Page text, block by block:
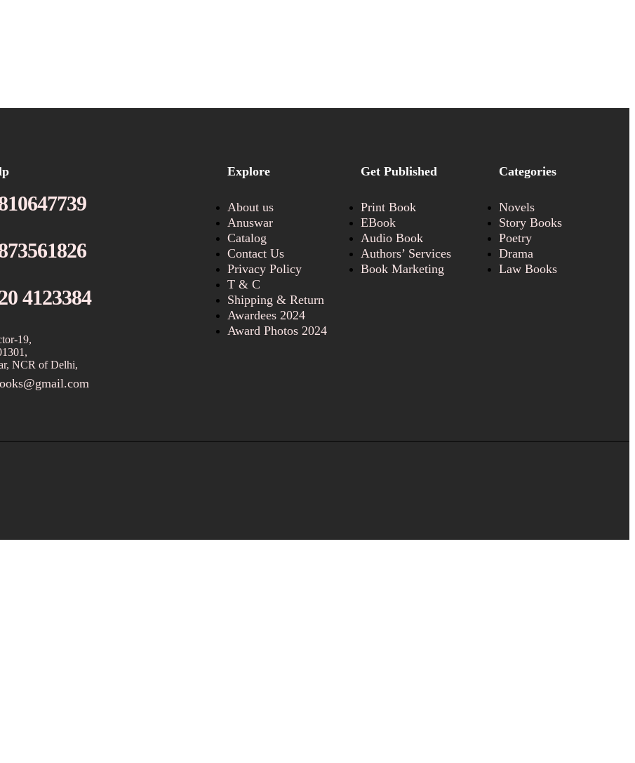
4123384
19,
NCR of Delhi,
Explore
About us
Anuswar
Catalog
Contact Us
Privacy Policy
T & C
Shipping & Return
Awardees 2024
Award Photos 2024
Get Published
Print Book
EBook
Audio Book
Authors’ Services
Book Marketing
Categories
Novels
Story Books
Poetry
Drama
Law Books